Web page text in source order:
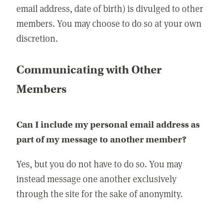
email address, date of birth) is divulged to other
members. You may choose to do so at your own
discretion.
Communicating with Other
Members
Can I include my personal email address as
part of my message to another member?
Yes, but you do not have to do so. You may
instead message one another exclusively
through the site for the sake of anonymity.